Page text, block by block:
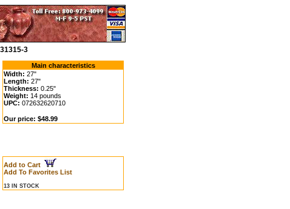
3
Main characteristics
Width: 27"
Length: 27"
Thickness: 0.25"
Weight: 14 pounds
UPC: 072632620710
Our price: $48.99
Add to Cart
Add To Favorites List
13 IN STOCK